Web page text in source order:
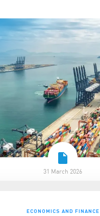
31 March 2026
ECONOMICS AND FINANCE